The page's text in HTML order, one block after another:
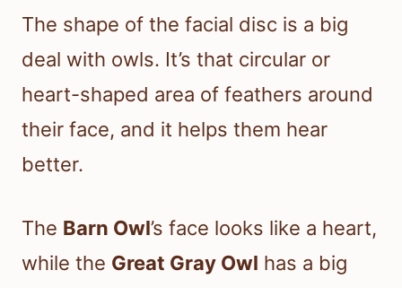
The shape of the facial disc is a big
deal with owls. It’s that circular or
heart-shaped area of feathers around
their face, and it helps them hear
better.
The Barn Owl’s face looks like a heart,
while the Great Gray Owl has a big